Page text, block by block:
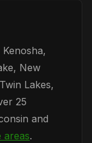
New
Lakes,
25
and
areas.